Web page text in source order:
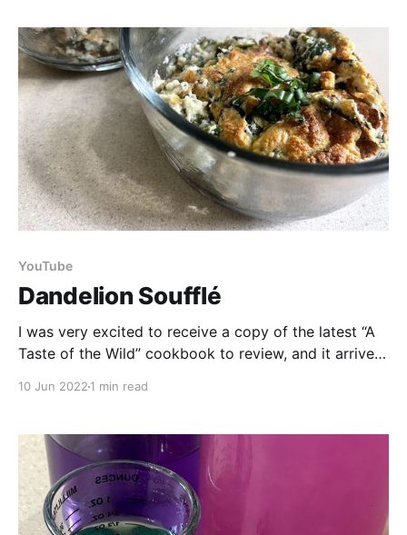
YouTube
Dandelion Soufflé
I was very excited to receive a copy of the latest “A
Taste of the Wild” cookbook to review, and it arrived
10 Jun 2022 1 min read